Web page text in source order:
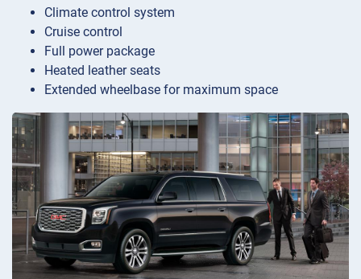
Climate control system
Cruise control
Full power package
Heated leather seats
Extended wheelbase for maximum space